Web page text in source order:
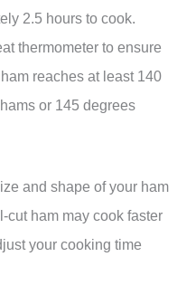
2.5 hours to cook.
thermometer to ensure
reaches at least 140
or 145 degrees
and shape of your ham
cut ham may cook faster
your cooking time